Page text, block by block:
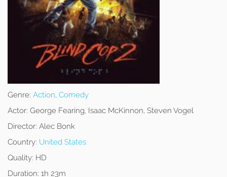
Genre: Action, Comedy
Actor: George Fearing, Isaac McKinnon, Steven Vogel
Director: Alec Bonk
Country: United States
Quality: HD
Duration: 1h 23m